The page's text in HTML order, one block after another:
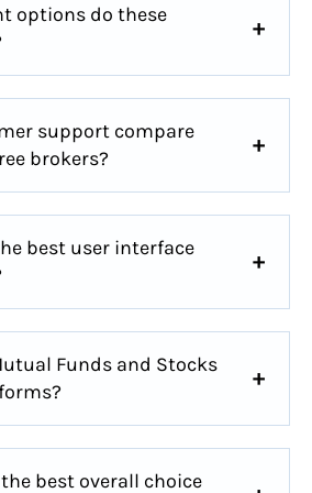
options do these
support compare
brokers?
best user interface
Funds and Stocks
best overall choice